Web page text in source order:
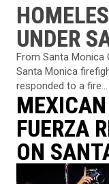
UNDER
From Santa Monica
Santa Monica
responded to a fire...
FUERZA
ON